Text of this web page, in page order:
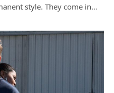
style. They come in…